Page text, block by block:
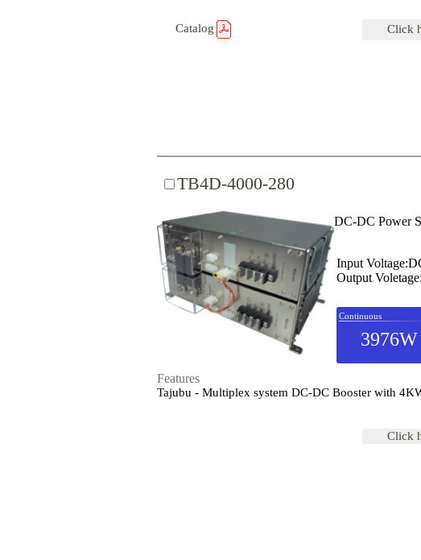
Catalog Click
TB4D-4000-280
DC-DC Power
Input
Output
Continuous
3976W
Features
Tajubu - Multiplex system DC-DC Booster with
Click